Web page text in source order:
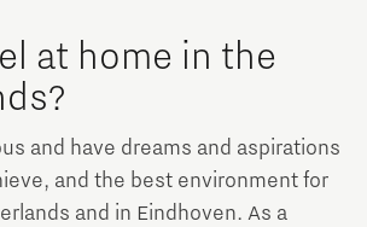
at home in the
and have dreams and aspirations
and the best environment for
and in Eindhoven. As a